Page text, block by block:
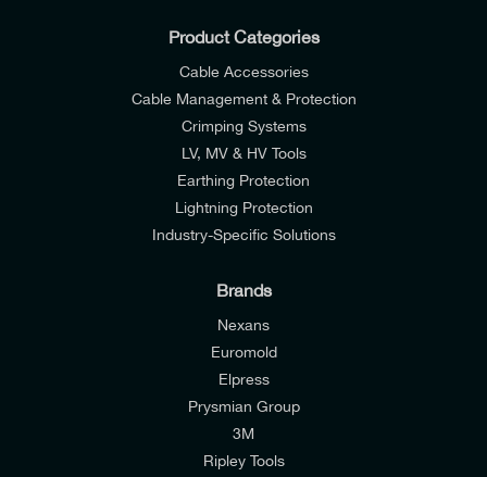
I would like to join E-Tech Components UK Ltd’s
mailing list to receive email offers and updates
Product Categories
Cable Accessories
Cable Management & Protection
Crimping Systems
LV, MV & HV Tools
Earthing Protection
Lightning Protection
Industry-Specific Solutions
Brands
Nexans
Euromold
Elpress
Prysmian Group
3M
Ripley Tools